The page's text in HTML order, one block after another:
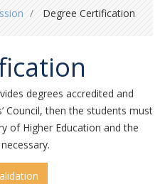
Degree Certification
degrees accredited and
Council, then the students must
of Higher ‎Education and the